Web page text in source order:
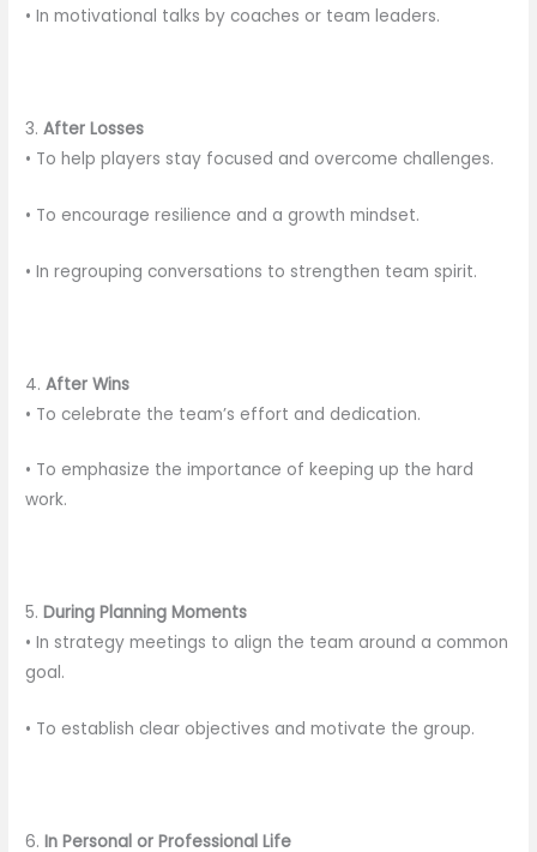
• In motivational talks by coaches or team leaders.
3.After Losses
• To help players stay focused and overcome challenges.
• To encourage resilience and a growth mindset.
• In regrouping conversations to strengthen team spirit.
4.After Wins
• To celebrate the team’s effort and dedication.
• To emphasize the importance of keeping up the hard
work.
5.During Planning Moments
• In strategy meetings to align the team around a common
goal.
• To establish clear objectives and motivate the group.
6.In Personal or Professional Life